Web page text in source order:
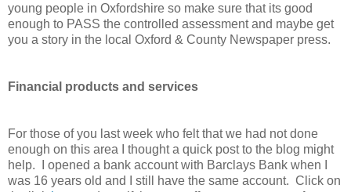
young people in Oxfordshire so make sure that its good
enough to PASS the controlled assessment and maybe get
you a story in the local Oxford & County Newspaper press.
Financial products and services
For those of you last week who felt that we had not done
enough on this area I thought a quick post to the blog might
help. I opened a bank account with Barclays Bank when I
was 16 years old and I still have the same account. Click on